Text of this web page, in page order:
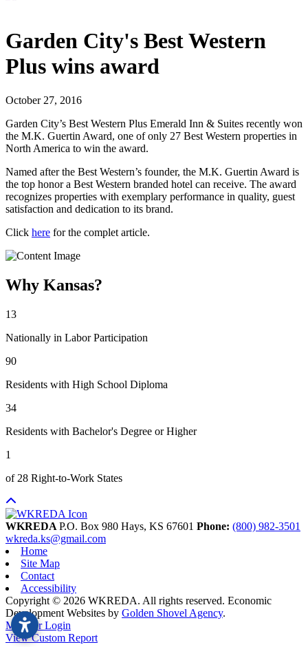
Garden City's Best Western
Plus wins award
October 27, 2016
Garden City’s Best Western Plus Emerald Inn & Suites recently won
the M.K. Guertin Award, one of only 27 Best Western properties in
North America to win the award.
Named after the Best Western’s founder, the M.K. Guertin Award is
the top honor a Best Western branded hotel can receive. The award
recognizes properties with exemplary performance in quality, guest
satisfaction and dedication to its brand.
Click here for the complet article.
Why Kansas?
13
Nationally in Labor Participation
90
Residents with High School Diploma
34
Residents with Bachelor's Degree or Higher
1
of 28 Right-to-Work States
WKREDA P.O. Box 980 Hays, KS 67601 Phone: (800) 982-3501
wkreda.ks@gmail.com
Home
Site Map
Contact
Accessibility
Copyright © 2026 WKREDA. All rights reserved. Economic
Development Websites by Golden Shovel Agency.
Member Login
View Custom Report